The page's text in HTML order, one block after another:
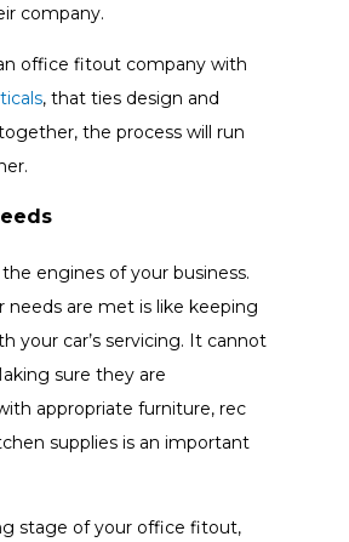
company.
office fitout company with
, that ties design and
the process will run
engines of your business.
needs are met is like keeping
your car’s servicing. It cannot
sure they are
appropriate furniture, rec
supplies is an important
stage of your office fitout,